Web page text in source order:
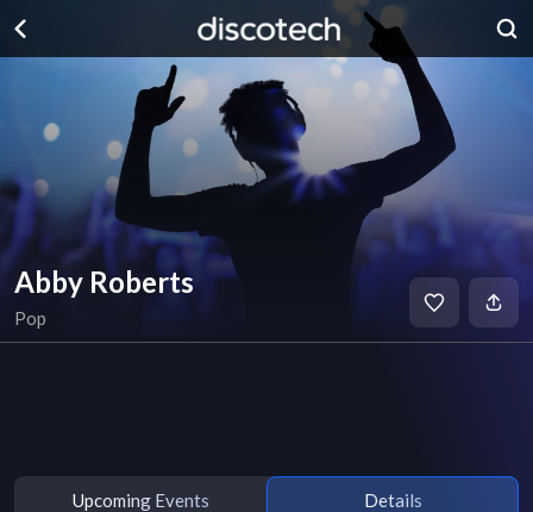
Abby Roberts
Pop
Upcoming Events Details